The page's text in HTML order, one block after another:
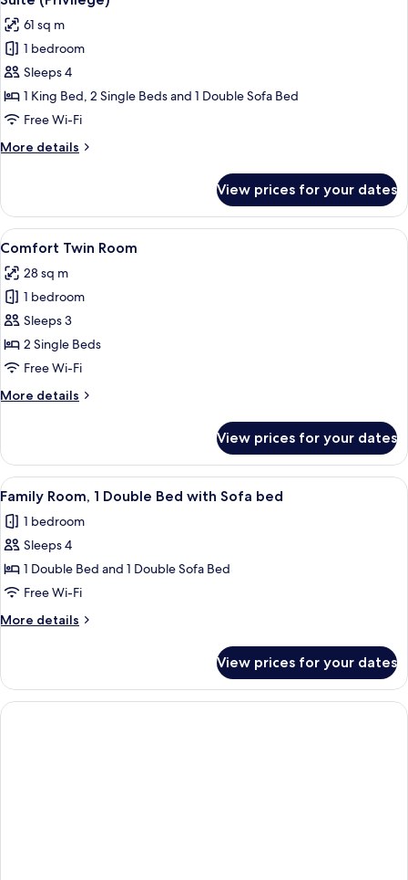
all
photos
for
Suite
(Privilege)
61 sq m
1 bedroom
Sleeps 4
1 King Bed, 2 Single Beds and 1 Double Sofa Bed
Free Wi-Fi
More details
More
(Privilege)
View prices for your dates
View
all
photos
for
Comfort
Twin
Room
A hotel room with two beds, a desk
6
Comfort Twin Room
28 sq m
1 bedroom
Sleeps 3
2 Single Beds
Free Wi-Fi
More details
More
Twin
Room
View prices for your dates
View
all
photos
for
Family
Room,
1
Double
with
Sofa
bed
A hotel room with a large bed, a
6
Family Room, 1 Double Bed with Sofa bed
1 bedroom
Sleeps 4
1 Double Bed and 1 Double Sofa Bed
Free Wi-Fi
More details
More
Room,
Double
View prices for your dates